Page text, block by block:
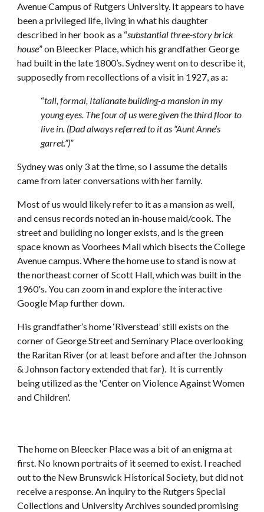
Avenue Campus of Rutgers University. It appears to have
been a privileged life, living in what his daughter
described in her book as a “substantial three-story brick
house” on Bleecker Place, which his grandfather George
had built in the late 1800’s. Sydney went on to describe it,
supposedly from recollections of a visit in 1927, as a:
“tall, formal, Italianate building-a mansion in my
young eyes. The four of us were given the third floor to
live in. (Dad always referred to it as “Aunt Anne’s
garret.”)”
Sydney was only 3 at the time, so I assume the details
came from later conversations with her family.
Most of us would likely refer to it as a mansion as well,
and census records noted an in-house maid/cook. The
street and building no longer exists, and is the green
space known as Voorhees Mall which bisects the College
Avenue campus. Where the home use to stand is now at
the northeast corner of Scott Hall, which was built in the
1960's. You can zoom in and explore the interactive
Google Map further down.
His grandfather’s home ‘Riverstead’ still exists on the
corner of George Street and Seminary Place overlooking
the Raritan River (or at least before and after the Johnson
& Johnson factory extended that far). It is currently
being utilized as the 'Center on Violence Against Women
and Children'.
The home on Bleecker Place was a bit of an enigma at
first. No known portraits of it seemed to exist. I reached
out to the New Brunswick Historical Society, but did not
receive a response. An inquiry to the Rutgers Special
Collections and University Archives sounded promising